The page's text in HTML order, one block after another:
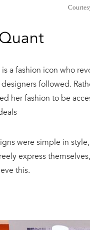
is a fashion icon who
followed.
her fashion to be
were simple in
express
this.